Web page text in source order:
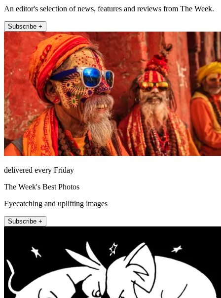
An editor's selection of news, features and reviews from The Week.
Subscribe +
delivered every Friday
The Week's Best Photos
Eyecatching and uplifting images
Subscribe +